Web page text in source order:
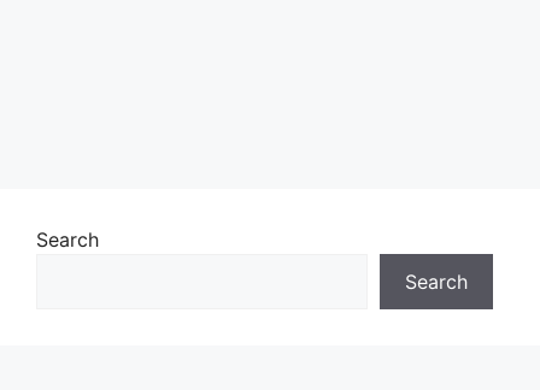
Search
Search